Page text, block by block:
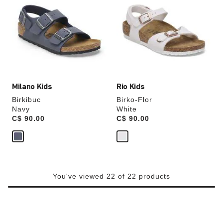
Milano Kids
Birkibuc
Navy
Price:
C$ 90.00
swatch
colors
will
update
product
Rio Kids
Birko-Flor
White
Price:
C$ 90.00
swatch
colors
will
update
You've viewed 22 of 22 products